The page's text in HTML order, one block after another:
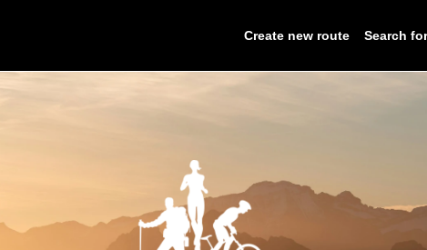
Create new route Search